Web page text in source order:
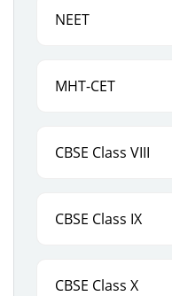
NEET
MHT-CET
CBSE Class VIII
CBSE Class IX
CBSE Class X